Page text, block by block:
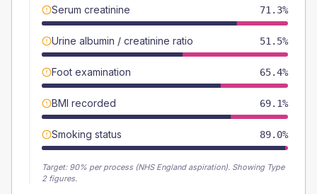
Serum creatinine 71.3%
Urine albumin / creatinine ratio 51.5%
Foot examination 65.4%
BMI recorded 69.1%
Smoking status 89.0%
Target: 90% per process (NHS England aspiration). Showing Type
2 figures.